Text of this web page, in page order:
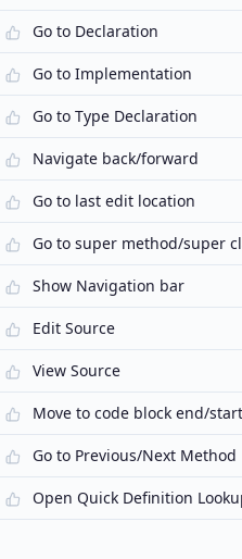
Go to Declaration
Go to Implementation
Go to Type Declaration
Navigate back/forward
Go to last edit location
Go to super method/super
Show Navigation bar
Edit Source
View Source
Move to code block end/start
Go to Previous/Next Method
Open Quick Definition